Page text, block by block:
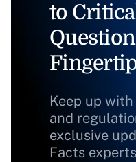
to
Keep up
and
exclusive
Facts